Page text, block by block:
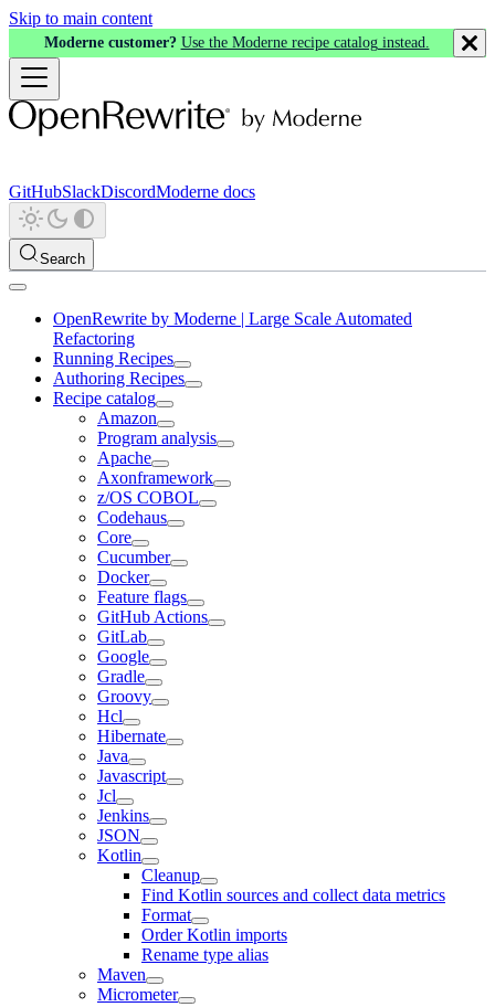
Skip to main content
Moderne customer? Use the Moderne recipe catalog instead.
GitHubSlackDiscordModerne docs
Search
OpenRewrite by Moderne | Large Scale Automated
Refactoring
Running Recipes
Authoring Recipes
Recipe catalog
Amazon
Program analysis
Apache
Axonframework
z/OS COBOL
Codehaus
Core
Cucumber
Docker
Feature flags
GitHub Actions
GitLab
Google
Gradle
Groovy
Hcl
Hibernate
Java
Javascript
Jcl
Jenkins
JSON
Kotlin
Cleanup
Find Kotlin sources and collect data metrics
Format
Order Kotlin imports
Rename type alias
Maven
Micrometer